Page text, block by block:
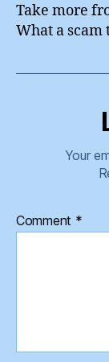
Take more
What a scam
Your
Comment *